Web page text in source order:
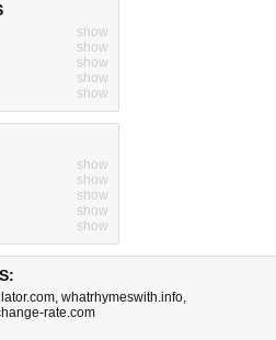
show
show
show
show
show
show
show
show
show
show
, whatrhymeswith.info,
rate.com